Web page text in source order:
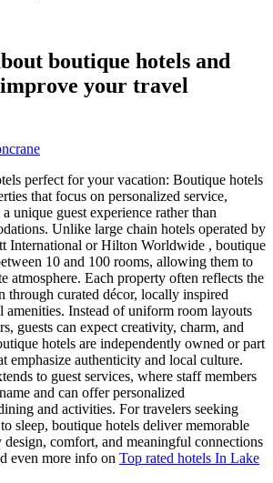
boutique hotels and
your travel
perfect for your vacation: Boutique hotels
that focus on personalized service,
unique guest experience rather than
Unlike large chain hotels operated by
International or Hilton Worldwide , boutique
10 and 100 rooms, allowing them to
atmosphere. Each property often reflects the
through curated décor, locally inspired
amenities. Instead of uniform room layouts
guests can expect creativity, charm, and
hotels are independently owned or part
emphasize authenticity and local culture.
to guest services, where staff members
and can offer personalized
and activities. For travelers seeking
sleep, boutique hotels deliver memorable
design, comfort, and meaningful connections
even more info on Top rated hotels In Lake